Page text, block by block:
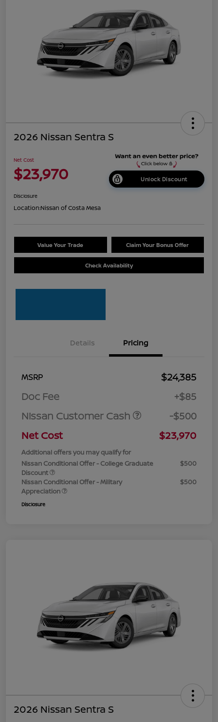
2026 Nissan Sentra S
Net Cost
$23,970 Unlock Discount
Disclosure
Location:Nissan of Costa Mesa
Value Your Trade Claim Your Bonus Offer
Check Availability
Details Pricing
MSRP
$24,385
Doc Fee
+$85
Nissan Customer Cash
-$500
Net Cost
$23,970
Additional offers you may qualify for
Nissan Conditional Offer - College Graduate
Discount
$500
Nissan Conditional Offer - Military
Appreciation
$500
Disclosure
2026 Nissan Sentra S